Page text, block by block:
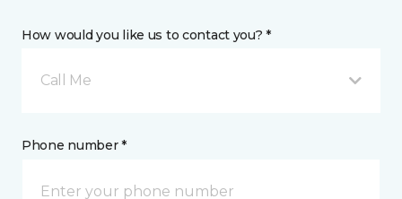
How would you like us to contact you? *
Call Me
Phone number *